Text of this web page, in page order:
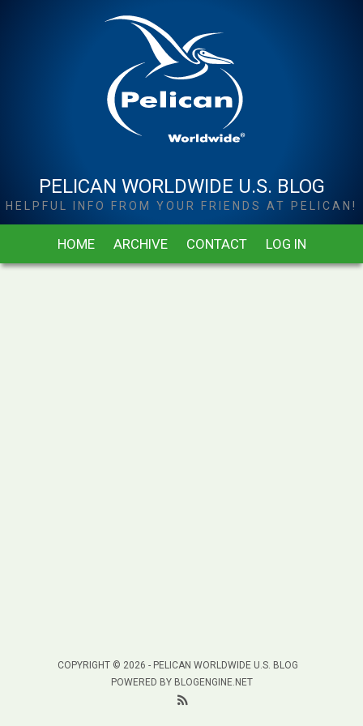
PELICAN WORLDWIDE U.S. BLOG
HELPFUL INFO FROM YOUR FRIENDS AT PELICAN!
HOME ARCHIVE CONTACT LOG IN
COPYRIGHT © 2026 - PELICAN WORLDWIDE U.S. BLOG
POWERED BY BLOGENGINE.NET